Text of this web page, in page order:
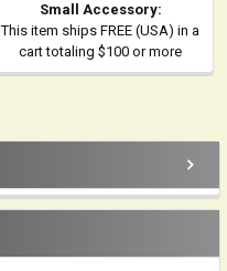
Small Accessory:
This item ships FREE (USA) in a
cart totaling $100 or more